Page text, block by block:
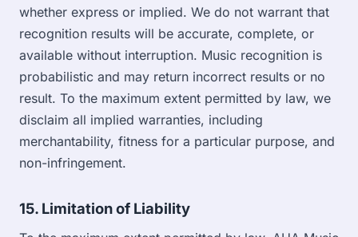
whether express or implied. We do not warrant that
recognition results will be accurate, complete, or
available without interruption. Music recognition is
probabilistic and may return incorrect results or no
result. To the maximum extent permitted by law, we
disclaim all implied warranties, including
merchantability, fitness for a particular purpose, and
non-infringement.
15. Limitation of Liability